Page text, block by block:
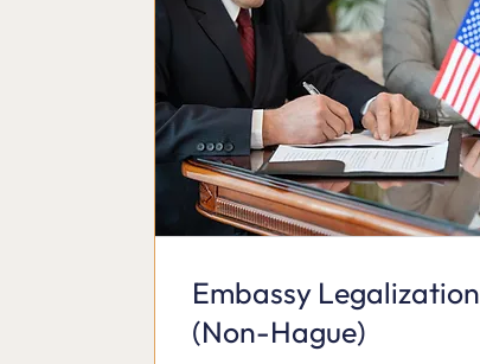
Embassy Legalization
(Non-Hague)